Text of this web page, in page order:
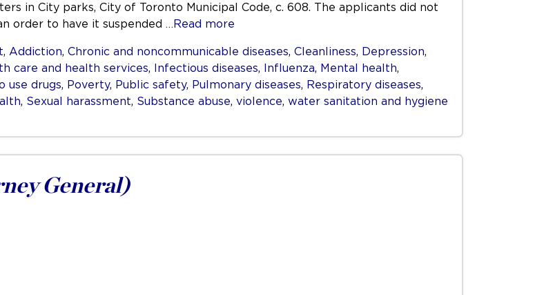
in City parks, City of Toronto Municipal Code, c. 608. The applicants did not
order to have it suspended …Read more
, Addiction, Chronic and noncommunicable diseases, Cleanliness, Depression,
care and health services, Infectious diseases, Influenza, Mental health,
use drugs, Poverty, Public safety, Pulmonary diseases, Respiratory diseases,
, Sexual harassment, Substance abuse, violence, water sanitation and hygiene
General)